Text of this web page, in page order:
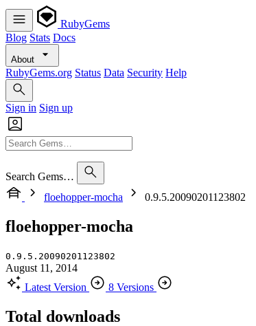
RubyGems
Blog Stats Docs
About
RubyGems.org Status Data Security Help
Sign in Sign up
Search Gems…
floehopper-mocha
0.9.5.20090201123802
floehopper-mocha
0.9.5.20090201123802
August 11, 2014
Latest Version
8 Versions
Total downloads